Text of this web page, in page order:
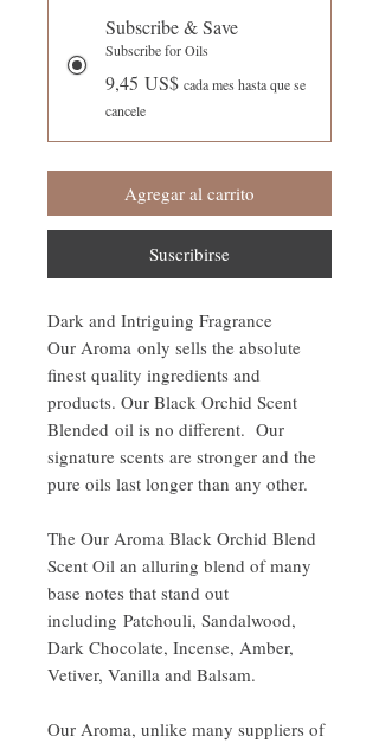
Subscribe & Save
Subscribe for Oils
9,45 US$ cada mes hasta que se
cancele
Agregar al carrito
Suscribirse
Dark and Intriguing Fragrance
Our Aroma only sells the absolute
finest quality ingredients and
products. Our Black Orchid Scent
Blended oil is no different. Our
signature scents are stronger and the
pure oils last longer than any other.
The Our Aroma Black Orchid Blend
Scent Oil an alluring blend of many
base notes that stand out
including Patchouli, Sandalwood,
Dark Chocolate, Incense, Amber,
Vetiver, Vanilla and Balsam.
Our Aroma, unlike many suppliers of